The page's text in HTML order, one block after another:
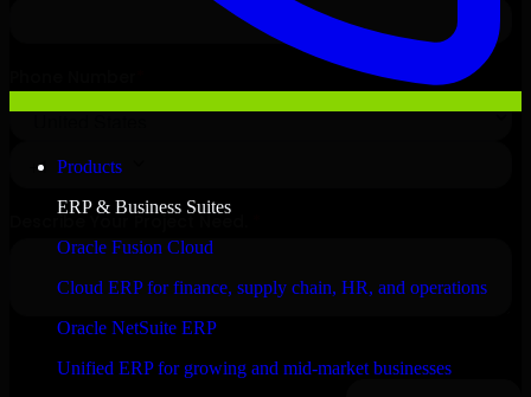
Products
ERP & Business Suites
Oracle Fusion Cloud
Cloud ERP for finance, supply chain, HR, and operations
Oracle NetSuite ERP
Unified ERP for growing and mid-market businesses